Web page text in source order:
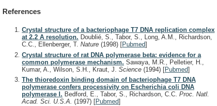
References
Crystal structure of a bacteriophage T7 DNA replication complex
at 2.2 A resolution. Doublié, S., Tabor, S., Long, A.M., Richardson,
C.C., Ellenberger, T. Nature (1998) [Pubmed]
Crystal structure of rat DNA polymerase beta: evidence for a
common polymerase mechanism. Sawaya, M.R., Pelletier, H.,
Kumar, A., Wilson, S.H., Kraut, J. Science (1994) [Pubmed]
The thioredoxin binding domain of bacteriophage T7 DNA
polymerase confers processivity on Escherichia coli DNA
polymerase I. Bedford, E., Tabor, S., Richardson, C.C. Proc. Natl.
Acad. Sci. U.S.A. (1997) [Pubmed]